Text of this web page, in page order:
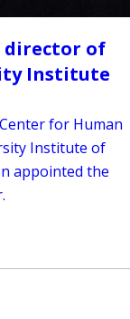
director of
Institute
for Human
Institute of
appointed the